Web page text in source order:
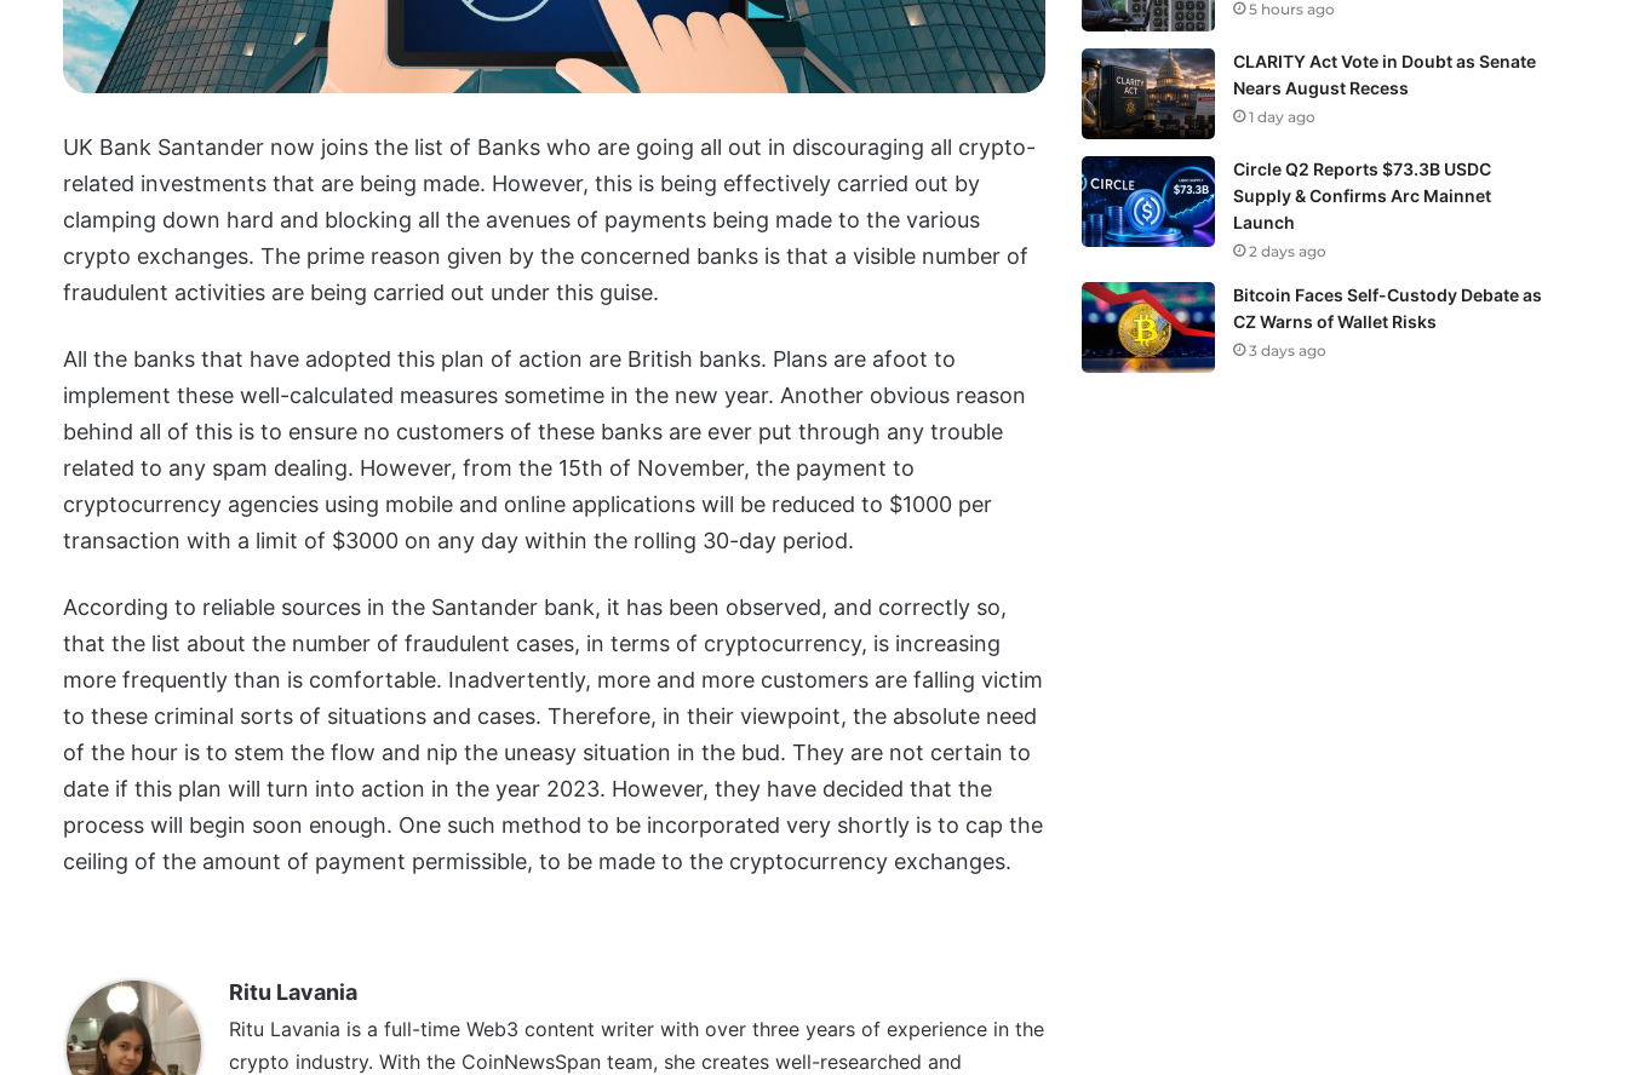
UK Bank Santander now joins the list of Banks who are going all out in discouraging all crypto-
related investments that are being made. However, this is being effectively carried out by
clamping down hard and blocking all the avenues of payments being made to the various
crypto exchanges. The prime reason given by the concerned banks is that a visible number of
fraudulent activities are being carried out under this guise.
All the banks that have adopted this plan of action are British banks. Plans are afoot to
implement these well-calculated measures sometime in the new year. Another obvious reason
behind all of this is to ensure no customers of these banks are ever put through any trouble
related to any spam dealing. However, from the 15th of November, the payment to
cryptocurrency agencies using mobile and online applications will be reduced to $1000 per
transaction with a limit of $3000 on any day within the rolling 30-day period.
According to reliable sources in the Santander bank, it has been observed, and correctly so,
that the list about the number of fraudulent cases, in terms of cryptocurrency, is increasing
more frequently than is comfortable. Inadvertently, more and more customers are falling victim
to these criminal sorts of situations and cases. Therefore, in their viewpoint, the absolute need
of the hour is to stem the flow and nip the uneasy situation in the bud. They are not certain to
date if this plan will turn into action in the year 2023. However, they have decided that the
process will begin soon enough. One such method to be incorporated very shortly is to cap the
ceiling of the amount of payment permissible, to be made to the cryptocurrency exchanges.
Ritu Lavania
Ritu Lavania is a full-time Web3 content writer with over three years of experience in the
crypto industry. With the CoinNewsSpan team, she creates well-researched and
5 hours ago
CLARITY Act Vote in Doubt as Senate
Nears August Recess
1 day ago
Circle Q2 Reports $73.3B USDC
Supply & Confirms Arc Mainnet
Launch
2 days ago
Bitcoin Faces Self-Custody Debate as
CZ Warns of Wallet Risks
3 days ago